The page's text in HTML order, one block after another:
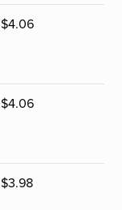
$4.06
$4.06
$3.98